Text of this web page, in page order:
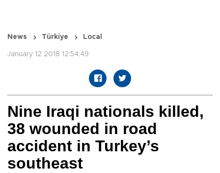
News Türkiye Local
January 12 2018 12:54:49
Nine Iraqi nationals killed,
38 wounded in road
accident in Turkey’s
southeast